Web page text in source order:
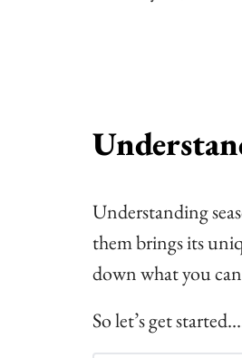
Understanding
them brings its
down what you
So let’s get